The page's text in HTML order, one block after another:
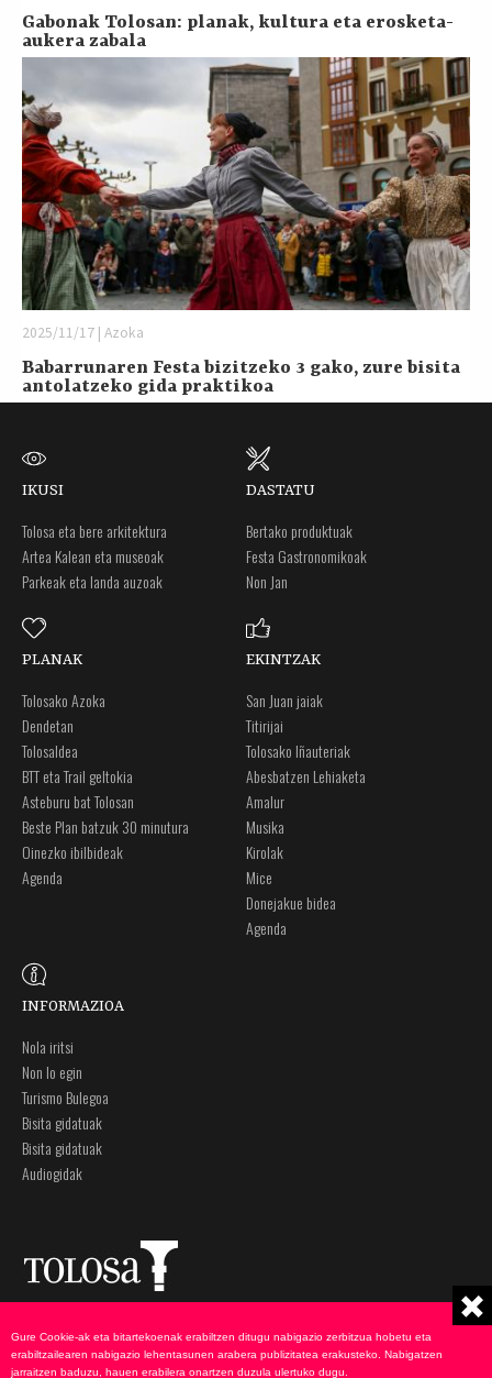
Gabonak Tolosan: planak, kultura eta erosketa-
aukera zabala
2025/11/17 | Azoka
Babarrunaren Festa bizitzeko 3 gako, zure bisita
antolatzeko gida praktikoa
IKUSI
Tolosa eta bere arkitektura
Artea Kalean eta museoak
Parkeak eta landa auzoak
DASTATU
Bertako produktuak
Festa Gastronomikoak
Non Jan
PLANAK
Tolosako Azoka
Dendetan
Tolosaldea
BTT eta Trail geltokia
Asteburu bat Tolosan
Beste Plan batzuk 30 minutura
Oinezko ibilbideak
Agenda
EKINTZAK
San Juan jaiak
Titirijai
Tolosako Iñauteriak
Abesbatzen Lehiaketa
Amalur
Musika
Kirolak
Mice
Donejakue bidea
Agenda
INFORMAZIOA
Nola iritsi
Non lo egin
Turismo Bulegoa
Bisita gidatuak
Bisita gidatuak
Audiogidak
20400 Tolosa, Gipuzkoa
Pribatutasun politika
Gure Cookie-ak eta bitartekoenak erabiltzen ditugu nabigazio zerbitzua hobetu eta
erabiltzailearen nabigazio lehentasunen arabera publizitatea erakusteko. Nabigatzen
jarraitzen baduzu, hauen erabilera onartzen duzula ulertuko dugu.